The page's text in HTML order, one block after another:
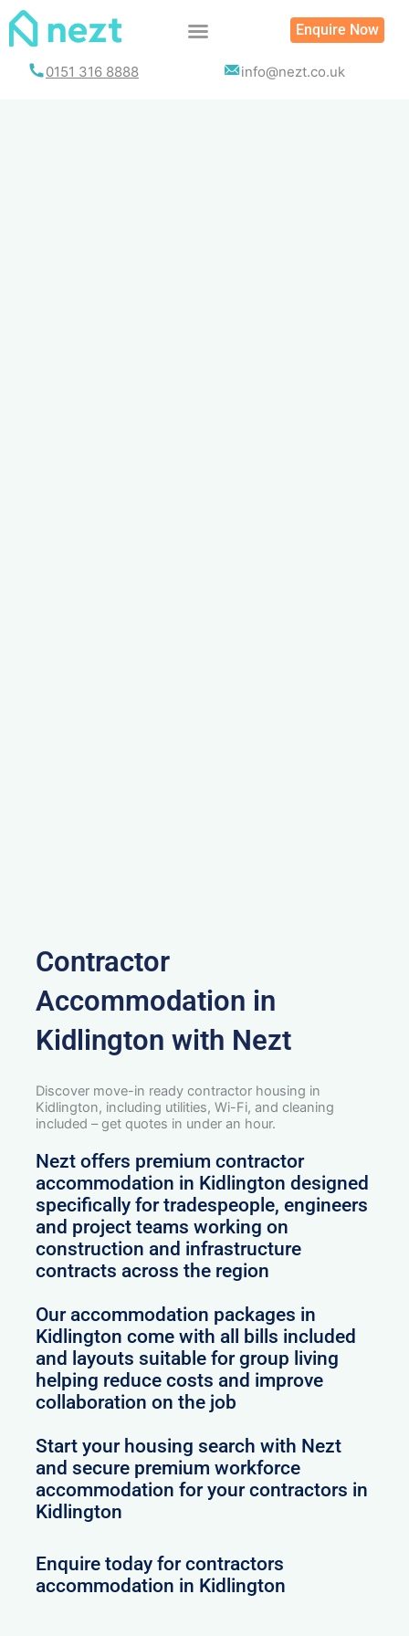
Skip
Enquire Now
0151 316 8888 info@nezt.co.uk
Contractor
Accommodation in
Kidlington with Nezt
Discover move-in ready contractor housing in
Kidlington, including utilities, Wi-Fi, and cleaning
included – get quotes in under an hour.
Nezt offers premium contractor
accommodation in Kidlington designed
specifically for tradespeople, engineers
and project teams working on
construction and infrastructure
contracts across the region
Our accommodation packages in
Kidlington come with all bills included
and layouts suitable for group living
helping reduce costs and improve
collaboration on the job
Start your housing search with Nezt
and secure premium workforce
accommodation for your contractors in
Kidlington
Enquire today for contractors
accommodation in Kidlington